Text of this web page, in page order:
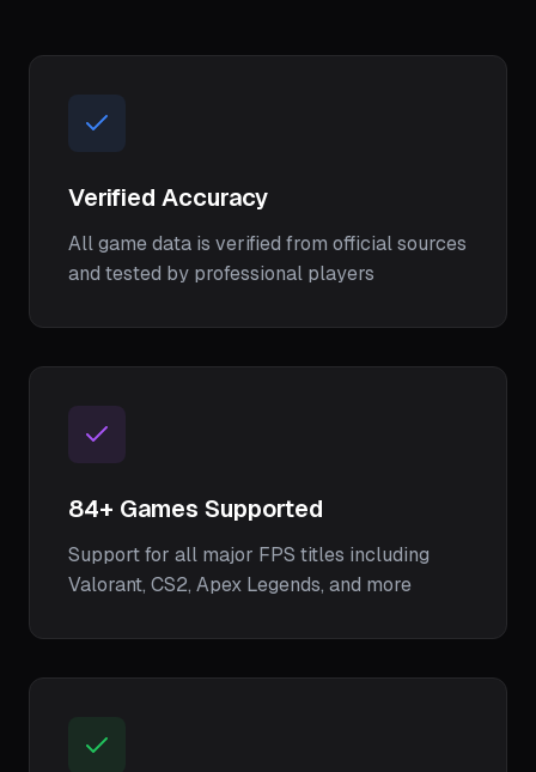
Verified Accuracy
All game data is verified from official sources
and tested by professional players
84+ Games Supported
Support for all major FPS titles including
Valorant, CS2, Apex Legends, and more